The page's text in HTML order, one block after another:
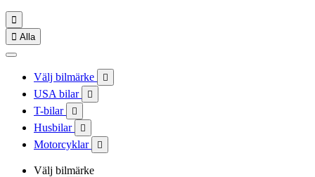

 Alla
Välj bilmärke 
USA bilar 
T-bilar 
Husbilar 
Motorcyklar 
Välj bilmärke